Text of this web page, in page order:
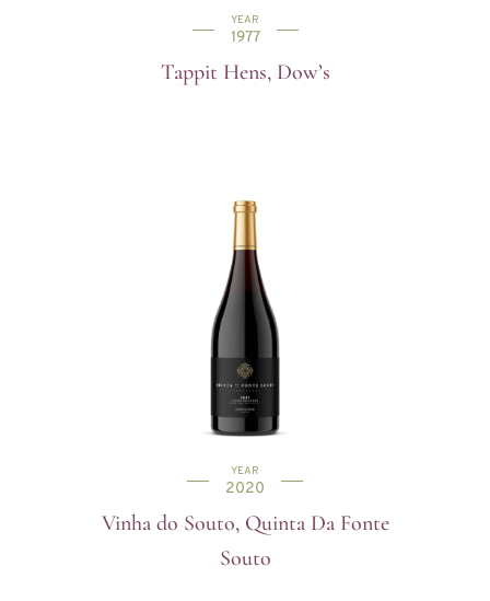
YEAR
1977
Tappit Hens, Dow’s
YEAR
2020
Vinha do Souto, Quinta Da Fonte
Souto